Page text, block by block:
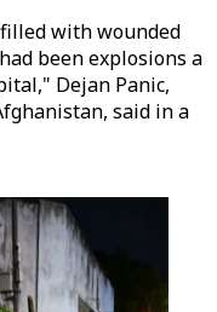
with wounded
been explosions a
Dejan Panic,
said in a